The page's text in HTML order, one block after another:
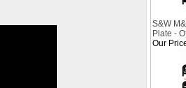
S&W
Plate -
Our